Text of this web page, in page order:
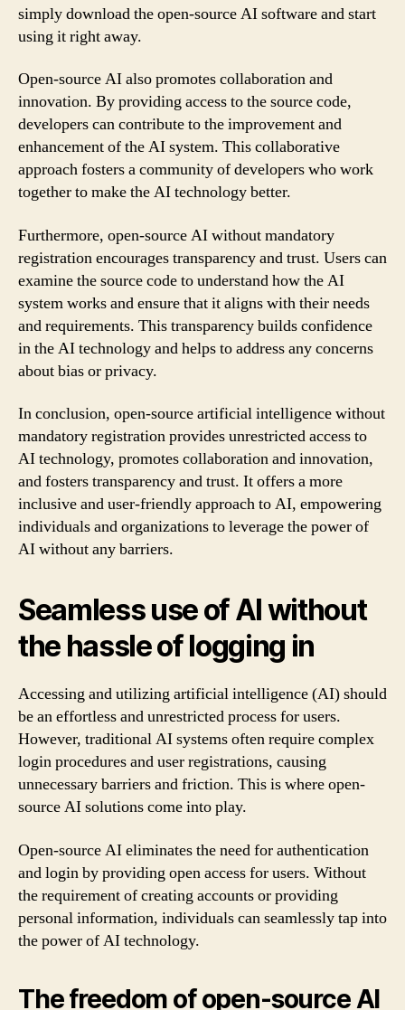
simply download the open-source AI software and start
using it right away.
Open-source AI also promotes collaboration and
innovation. By providing access to the source code,
developers can contribute to the improvement and
enhancement of the AI system. This collaborative
approach fosters a community of developers who work
together to make the AI technology better.
Furthermore, open-source AI without mandatory
registration encourages transparency and trust. Users can
examine the source code to understand how the AI
system works and ensure that it aligns with their needs
and requirements. This transparency builds confidence
in the AI technology and helps to address any concerns
about bias or privacy.
In conclusion, open-source artificial intelligence without
mandatory registration provides unrestricted access to
AI technology, promotes collaboration and innovation,
and fosters transparency and trust. It offers a more
inclusive and user-friendly approach to AI, empowering
individuals and organizations to leverage the power of
AI without any barriers.
Seamless use of AI without
the hassle of logging in
Accessing and utilizing artificial intelligence (AI) should
be an effortless and unrestricted process for users.
However, traditional AI systems often require complex
login procedures and user registrations, causing
unnecessary barriers and friction. This is where open-
source AI solutions come into play.
Open-source AI eliminates the need for authentication
and login by providing open access for users. Without
the requirement of creating accounts or providing
personal information, individuals can seamlessly tap into
the power of AI technology.
The freedom of open-source AI